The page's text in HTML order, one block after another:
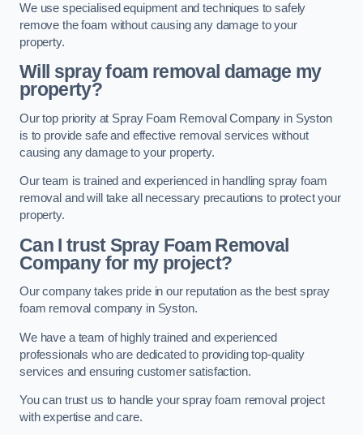
We use specialised equipment and techniques to safely
remove the foam without causing any damage to your
property.
Will spray foam removal damage my
property?
Our top priority at Spray Foam Removal Company in Syston
is to provide safe and effective removal services without
causing any damage to your property.
Our team is trained and experienced in handling spray foam
removal and will take all necessary precautions to protect your
property.
Can I trust Spray Foam Removal
Company for my project?
Our company takes pride in our reputation as the best spray
foam removal company in Syston.
We have a team of highly trained and experienced
professionals who are dedicated to providing top-quality
services and ensuring customer satisfaction.
You can trust us to handle your spray foam removal project
with expertise and care.